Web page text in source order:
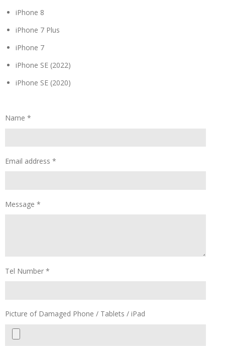
iPhone 8
iPhone 7 Plus
iPhone 7
iPhone SE (2022)
iPhone SE (2020)
Name *
Email address *
Message *
Tel Number *
Picture of Damaged Phone / Tablets / iPad